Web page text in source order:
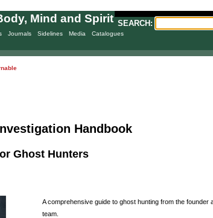
SEARCH:
Journals Sidelines Media Catalogues
Mind and Spirit
Handbook
Ghost Hunters
A comprehensive guide to ghost hunting from the
team.